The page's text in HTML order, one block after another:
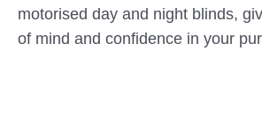
motorised day and night blinds,
of mind and confidence in your